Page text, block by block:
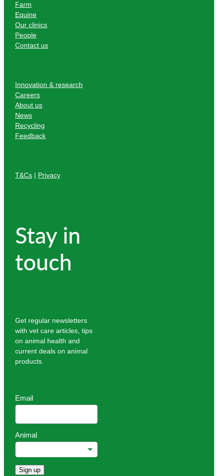
Farm
Equine
Our clinics
People
Contact us
Innovation & research
Careers
About us
News
Recycling
Feedback
T&Cs | Privacy
Stay in
touch
Get regular newsletters
with vet care articles, tips
on animal health and
current deals on animal
products.
Email
Animal
Sign up